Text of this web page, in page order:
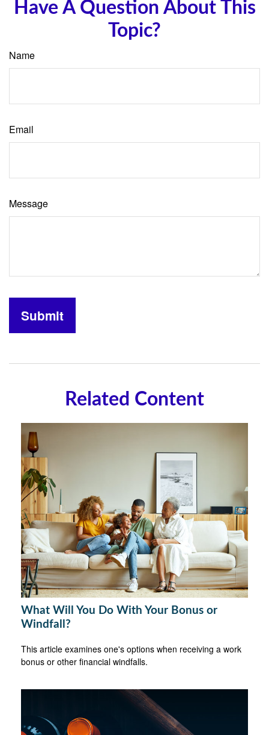
Have A Question About This
Topic?
Name
Email
Message
Related Content
What Will You Do With Your Bonus or
Windfall?
This article examines one's options when receiving a work
bonus or other financial windfalls.